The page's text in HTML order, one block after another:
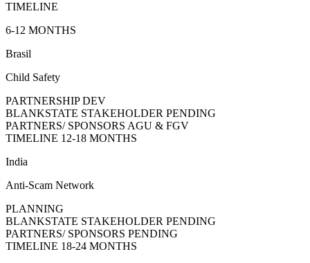
TIMELINE
6-12 MONTHS
Brasil
Child Safety
PARTNERSHIP DEV
BLANKSTATE STAKEHOLDER PENDING
PARTNERS/ SPONSORS AGU & FGV
TIMELINE 12-18 MONTHS
India
Anti-Scam Network
PLANNING
BLANKSTATE STAKEHOLDER PENDING
PARTNERS/ SPONSORS PENDING
TIMELINE 18-24 MONTHS